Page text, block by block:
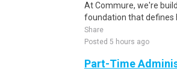
At Commure, we're
foundation that defines
Share
Posted 5 hours ago
Part-Time